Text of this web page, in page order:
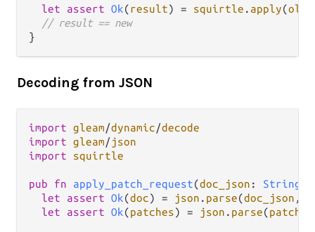
let assert Ok(result) = squirtle . apply(old
// result == new
Decoding from JSON
import gleam/dynamic/decode
import gleam/json
import
squirtle
pub fn apply_patch_request(doc_json : String
let
assert Ok(doc) = json . parse(doc_json ,
let
assert Ok(patches) = json . parse(